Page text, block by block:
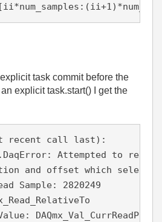
task commit before the
explicit task.start() I get the
recent call last):
Attempted to
and offset which selects
Sample: 2820249
DAQmx_Val_CurrReadPos